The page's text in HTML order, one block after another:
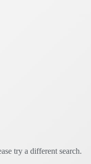
try a different search.